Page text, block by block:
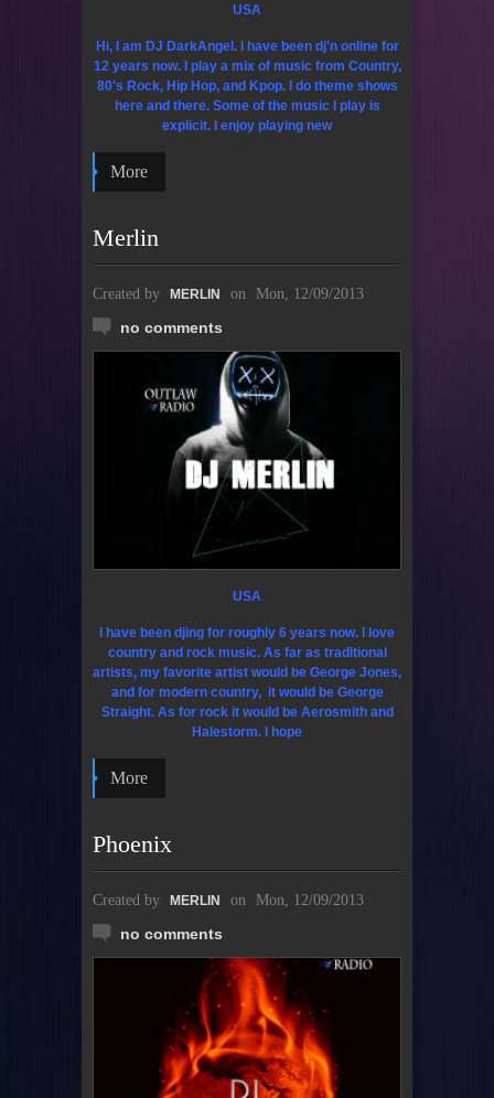
USA
Hi, I am DJ DarkAngel. I have been dj'n online for
12 years now. I play a mix of music from Country,
80's Rock, Hip Hop, and Kpop. I do theme shows
here and there. Some of the music I play is
explicit. I enjoy playing new
More
Merlin
Created by MERLIN on Mon, 12/09/2013
no comments
USA
I have been djing for roughly 6 years now. I love
country and rock music. As far as traditional
artists, my favorite artist would be George Jones,
and for modern country, it would be George
Straight. As for rock it would be Aerosmith and
Halestorm. I hope
More
Phoenix
Created by MERLIN on Mon, 12/09/2013
no comments